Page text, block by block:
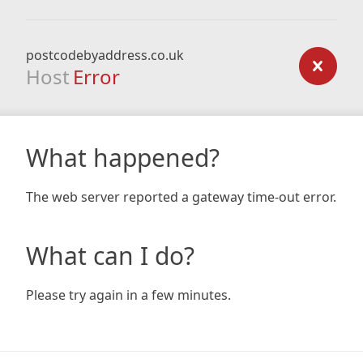
postcodebyaddress.co.uk
Host Error
What happened?
The web server reported a gateway time-out error.
What can I do?
Please try again in a few minutes.